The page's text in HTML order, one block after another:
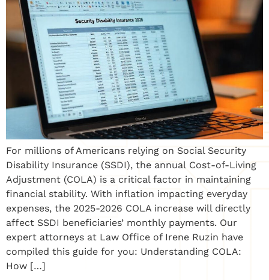
For millions of Americans relying on Social Security
Disability Insurance (SSDI), the annual Cost-of-Living
Adjustment (COLA) is a critical factor in maintaining
financial stability. With inflation impacting everyday
expenses, the 2025-2026 COLA increase will directly
affect SSDI beneficiaries’ monthly payments. Our
expert attorneys at Law Office of Irene Ruzin have
compiled this guide for you: Understanding COLA:
How […]